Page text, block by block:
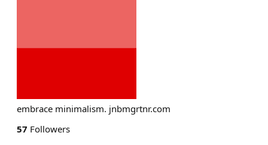
embrace minimalism. jnbmgrtnr.com
57 Followers